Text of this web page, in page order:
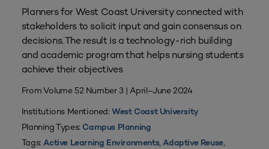
Planners for West Coast University connected with
stakeholders to solicit input and gain consensus on
decisions. The result is a technology-rich building
and academic program that helps nursing students
achieve their objectives
From Volume 52 Number 3 | April–June 2024
Institutions Mentioned:West Coast University
Planning Types: Campus Planning
Tags:Active Learning Environments,Adaptive Reuse,